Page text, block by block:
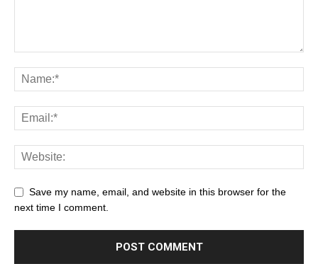
Save my name, email, and website in this browser for the
next time I comment.